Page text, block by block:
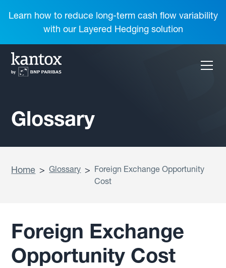
Learn how to reduce long-term cash flow variability
with our Layered Hedging solution
Glossary
Home > Glossary > Foreign Exchange Opportunity
Cost
Foreign Exchange
Opportunity Cost